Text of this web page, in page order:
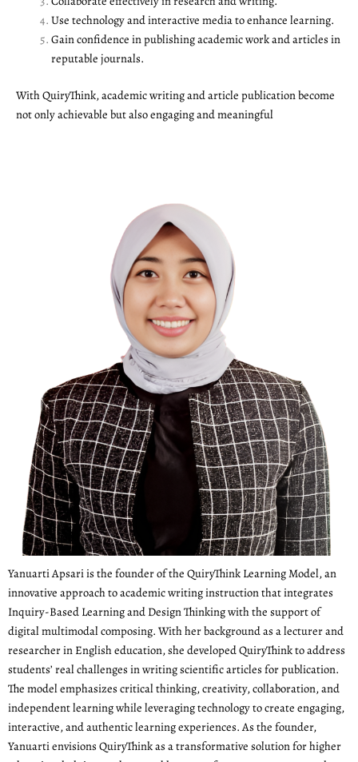
Use technology and interactive media to enhance learning.
Gain confidence in publishing academic work and articles in
reputable journals.
With QuiryThink, academic writing and article publication become
not only achievable but also engaging and meaningful
Yanuarti Apsari is the founder of the QuiryThink Learning Model, an
innovative approach to academic writing instruction that integrates
Inquiry-Based Learning and Design Thinking with the support of
digital multimodal composing. With her background as a lecturer and
researcher in English education, she developed QuiryThink to address
students’ real challenges in writing scientific articles for publication.
The model emphasizes critical thinking, creativity, collaboration, and
independent learning while leveraging technology to create engaging,
interactive, and authentic learning experiences. As the founder,
Yanuarti envisions QuiryThink as a transformative solution for higher